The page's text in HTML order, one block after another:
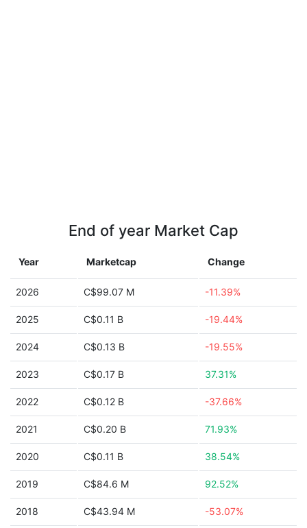
End of year Market Cap
Year Marketcap Change
2026 C$99.07 M -11.39%
2025 C$0.11 B -19.44%
2024 C$0.13 B -19.55%
2023 C$0.17 B 37.31%
2022 C$0.12 B -37.66%
2021 C$0.20 B 71.93%
2020 C$0.11 B 38.54%
2019 C$84.6 M 92.52%
2018 C$43.94 M -53.07%